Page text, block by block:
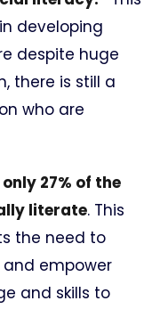
developing
despite huge
there is still a
who are
only 27% of the
literate. This
the need to
empower
and skills to